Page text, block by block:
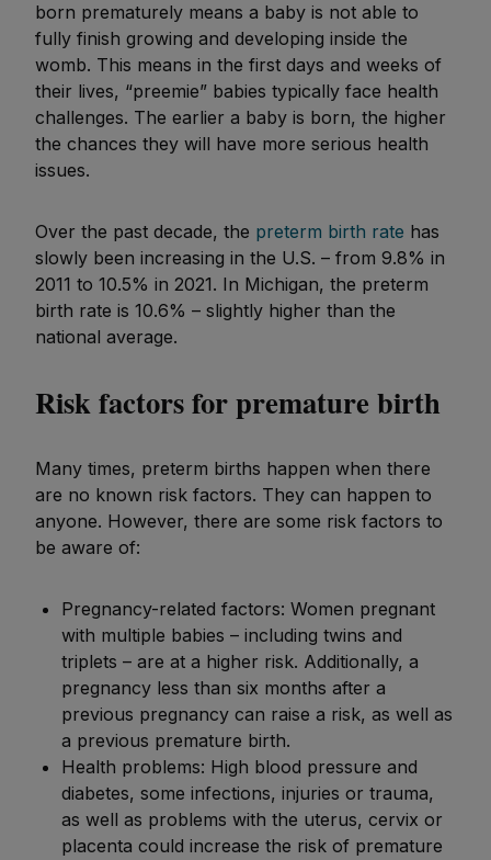
born prematurely means a baby is not able to
fully finish growing and developing inside the
womb. This means in the first days and weeks of
their lives, “preemie” babies typically face health
challenges. The earlier a baby is born, the higher
the chances they will have more serious health
issues.
Over the past decade, the preterm birth rate has
slowly been increasing in the U.S. – from 9.8% in
2011 to 10.5% in 2021. In Michigan, the preterm
birth rate is 10.6% – slightly higher than the
national average.
Risk factors for premature birth
Many times, preterm births happen when there
are no known risk factors. They can happen to
anyone. However, there are some risk factors to
be aware of:
Pregnancy-related factors: Women pregnant
with multiple babies – including twins and
triplets – are at a higher risk. Additionally, a
pregnancy less than six months after a
previous pregnancy can raise a risk, as well as
a previous premature birth.
Health problems: High blood pressure and
diabetes, some infections, injuries or trauma,
as well as problems with the uterus, cervix or
placenta could increase the risk of premature